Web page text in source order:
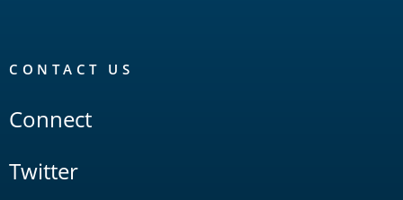
CONTACT US
Connect
Twitter